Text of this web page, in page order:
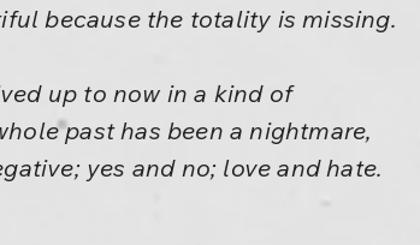
because the totality is missing.
up to now in a kind of
past has been a nightmare,
yes and no; love and hate.